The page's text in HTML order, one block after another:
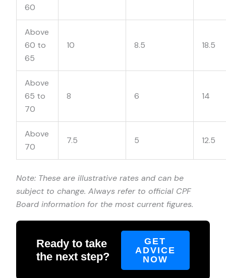
60
Above
60 to
65
10 8.5 18.5
Above
65 to
70
8 6 14
Above
70
7.5 5 12.5
Note: These are illustrative rates and can be
subject to change. Always refer to official CPF
Board information for the most current figures.
Ready to take
the next step?
GET
ADVICE
NOW